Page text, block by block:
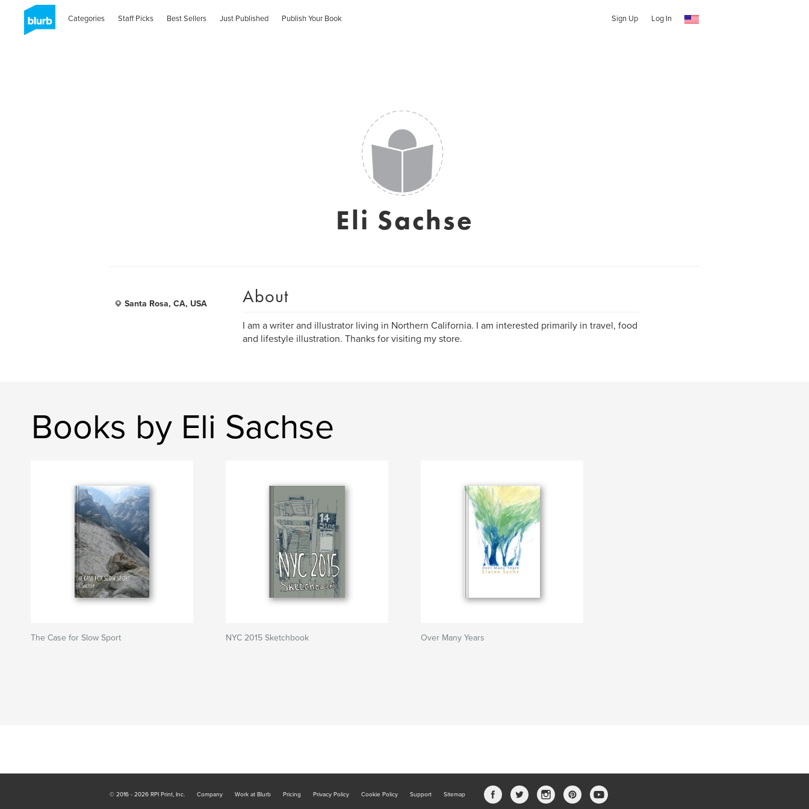
Categories Staff Picks Best Sellers Just Published Publish Your Book Sign Up Log In
Eli Sachse
Santa Rosa, CA, USA About
I am a writer and illustrator living in Northern California. I am interested primarily in travel, food
and lifestyle illustration. Thanks for visiting my store.
Books by Eli Sachse
The Case for Slow Sport NYC 2015 Sketchbook Over Many Years
© 2016 - 2026 RPI Print, Inc. Company Work at Blurb Pricing Privacy Policy Cookie Policy Support Sitemap